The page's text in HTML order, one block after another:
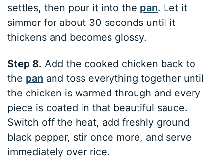
settles, then pour it into the pan. Let it
simmer for about 30 seconds until it
thickens and becomes glossy.
Step 8. Add the cooked chicken back to
the pan and toss everything together until
the chicken is warmed through and every
piece is coated in that beautiful sauce.
Switch off the heat, add freshly ground
black pepper, stir once more, and serve
immediately over rice.